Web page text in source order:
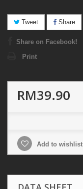
Tweet Share
Share on Facebook!
Print
RM39.90
Add to wishlist